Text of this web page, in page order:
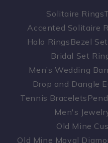
Solitaire Rings
Accented Solitaire
Halo Rings Bezel
Bridal Set
Men’s Wedding
Drop and Dangle
Tennis Bracelets
Men's
Old Mine
Old Mine Moval